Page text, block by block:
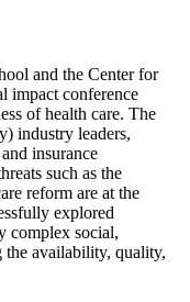
and the Center for
impact conference
of health care. The
industry leaders,
insurance
such as the
reform are at the
explored
complex social,
the availability, quality,